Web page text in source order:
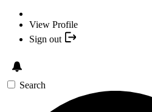
View Profile
Sign out
Search